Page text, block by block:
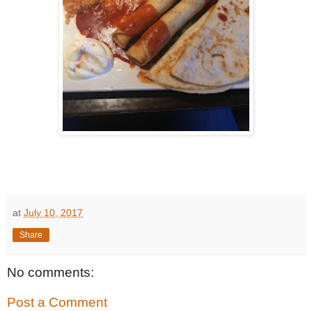
at July 10, 2017
Share
No comments:
Post a Comment